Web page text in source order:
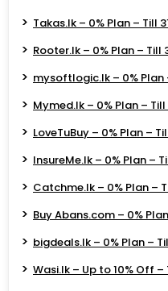
Takas.lk – 0% Plan – Till
Rooter.lk – 0% Plan – Till
mysoftlogic.lk – 0% Plan
Mymed.lk – 0% Plan –
LoveTuBuy – 0% Plan –
InsureMe.lk – 0% Plan –
Catchme.lk – 0% Plan –
Buy Abans.com – 0%
bigdeals.lk – 0% Plan –
Wasi.lk – Up to 10% Off –